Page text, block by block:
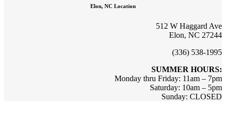
Elon, NC Location
512 W Haggard Ave
Elon, NC 27244
(336) 538-1995
SUMMER HOURS:
Monday thru Friday: 11am – 7pm
Saturday: 10am – 5pm
Sunday: CLOSED